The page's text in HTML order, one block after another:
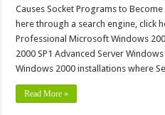
Causes Socket Programs to
here through a search engine, click
Professional Microsoft Windows
2000 SP1 Advanced Server
Windows 2000 installations where
Read More »